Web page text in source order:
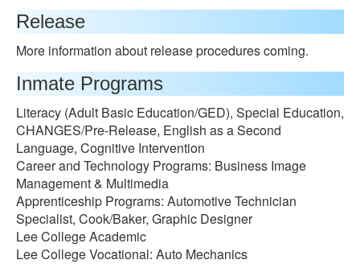
Release
More information about release procedures coming.
Inmate Programs
Literacy (Adult Basic Education/GED), Special Education,
CHANGES/Pre-Release, English as a Second
Language, Cognitive Intervention
Career and Technology Programs: Business Image
Management & Multimedia
Apprenticeship Programs: Automotive Technician
Specialist, Cook/Baker, Graphic Designer
Lee College Academic
Lee College Vocational: Auto Mechanics